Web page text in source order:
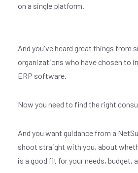
on a single platform.
And you've heard great things from
organizations who have chosen to
ERP software.
Now you need to find the right
And you want guidance from a
shoot straight with you, about
is a good fit for your needs, budget,